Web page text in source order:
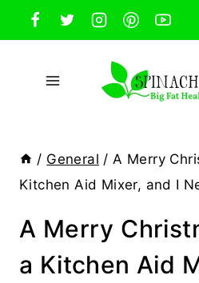
Skip
to
content
/ General / A Merry
Kitchen Aid Mixer, and I
A Merry
a Kitchen Aid